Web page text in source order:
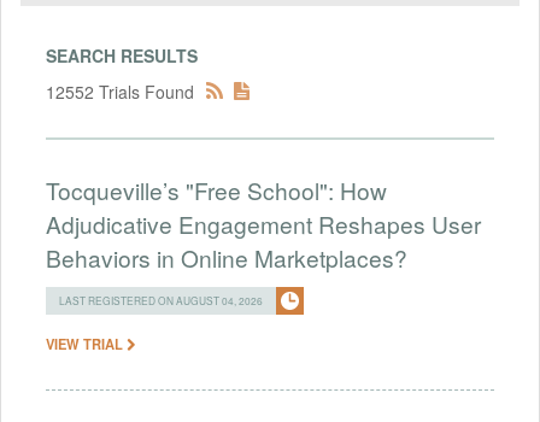
SEARCH RESULTS
12552 Trials Found
Tocqueville’s "Free School": How
Adjudicative Engagement Reshapes User
Behaviors in Online Marketplaces?
LAST REGISTERED ON AUGUST 04, 2026
VIEW TRIAL